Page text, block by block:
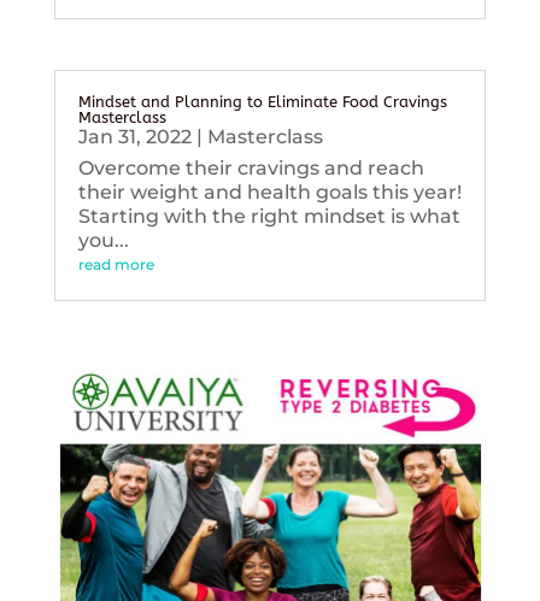
Mindset and Planning to Eliminate Food Cravings
Masterclass
Jan 31, 2022| Masterclass
Overcome their cravings and reach
their weight and health goals this year!
Starting with the right mindset is what
you...
read more